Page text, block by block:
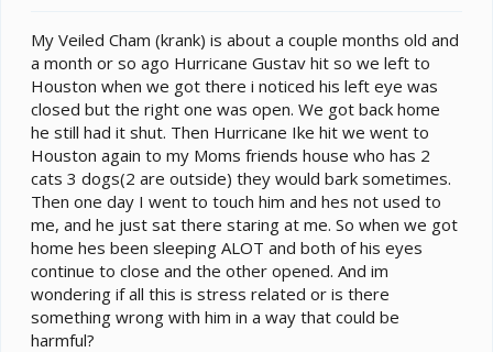
My Veiled Cham (krank) is about a couple months old and
a month or so ago Hurricane Gustav hit so we left to
Houston when we got there i noticed his left eye was
closed but the right one was open. We got back home
he still had it shut. Then Hurricane Ike hit we went to
Houston again to my Moms friends house who has 2
cats 3 dogs(2 are outside) they would bark sometimes.
Then one day I went to touch him and hes not used to
me, and he just sat there staring at me. So when we got
home hes been sleeping ALOT and both of his eyes
continue to close and the other opened. And im
wondering if all this is stress related or is there
something wrong with him in a way that could be
harmful?